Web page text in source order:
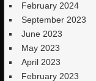
February 2024
September 2023
June 2023
May 2023
April 2023
February 2023